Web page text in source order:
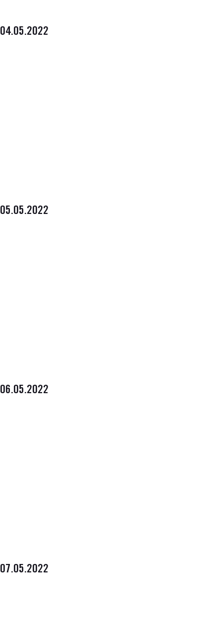
04.05.2022
05.05.2022
06.05.2022
07.05.2022